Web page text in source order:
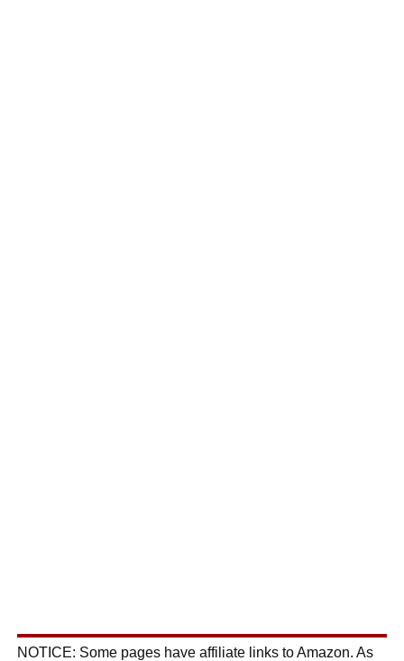
NOTICE: Some pages have affiliate links to Amazon. As